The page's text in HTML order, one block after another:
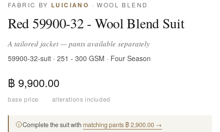
FABRIC BY LUICIANO · WOOL BLEND
Red 59900-32 - Wool Blend Suit
A tailored jacket — pants available separately
59900-32-suit · 251 - 300 GSM · Four Season
฿ 9,900.00
base price · alterations included
Complete the suit with matching pants ฿ 2,900.00 →